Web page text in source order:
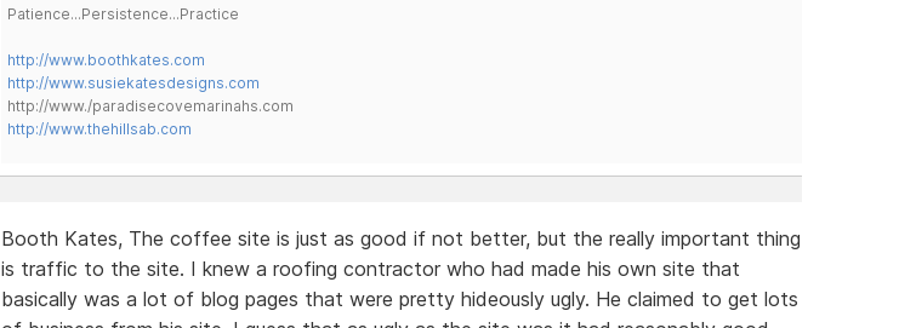
Patience...Persistence...Practice
http://www.boothkates.com
http://www.susiekatesdesigns.com
http://www./paradisecovemarinahs.com
http://www.thehillsab.com
Booth Kates, The coffee site is just as good if not better, but the really important thing
is traffic to the site. I knew a roofing contractor who had made his own site that
basically was a lot of blog pages that were pretty hideously ugly. He claimed to get lots